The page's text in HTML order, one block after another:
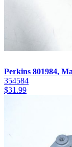
Perkins 801984,
354584
$31.99